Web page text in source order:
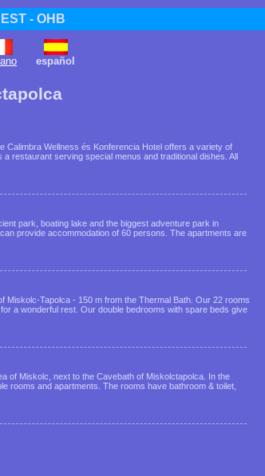
- OHB
español
Calimbra Wellness és Konferencia Hotel offers a variety of
restaurant serving special menus and traditional dishes. All
park, boating lake and the biggest adventure park in
provide accommodation of 60 persons. The apartments are
Tapolca - 150 m from the Thermal Bath. Our 22 rooms
a wonderful rest. Our double bedrooms with spare beds give
of Miskolc, next to the Cavebath of Miskolctapolca. In the
rooms and apartments. The rooms have bathroom & toilet,